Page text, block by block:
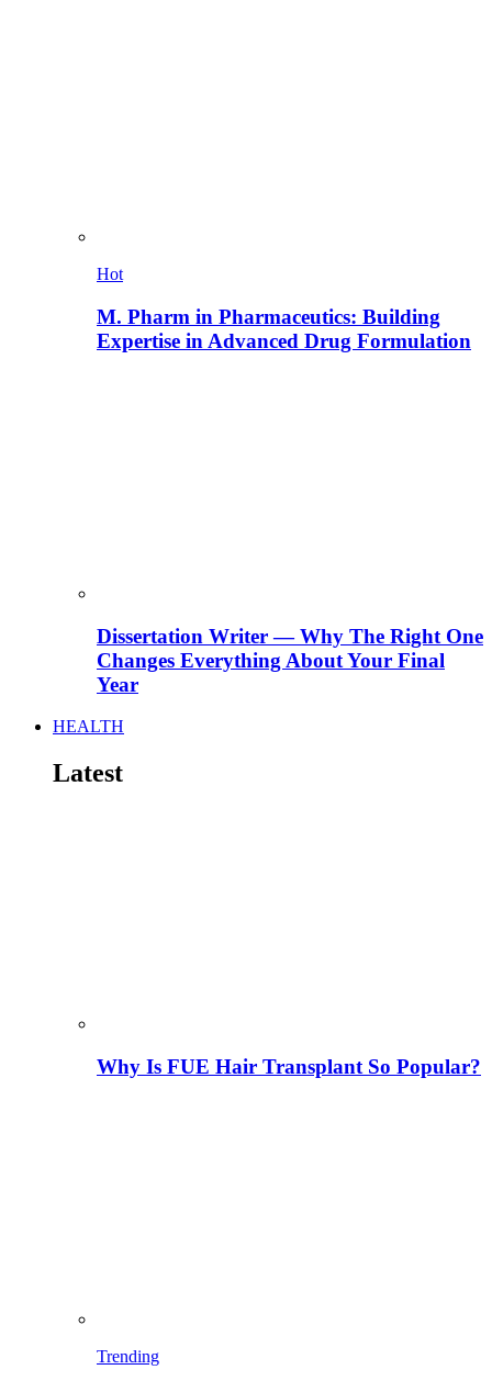
Hot
M. Pharm in Pharmaceutics: Building
Expertise in Advanced Drug Formulation
Dissertation Writer — Why The Right One
Changes Everything About Your Final
Year
HEALTH
Latest
Why Is FUE Hair Transplant So Popular?
Trending